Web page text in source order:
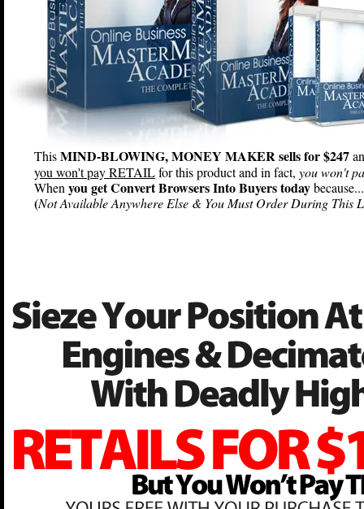
ThisMIND-BLOWING, MONEY MAKER sells for $247
you won't pay RETAILfor this product and in fact, you won't
When you get Convert Browsers Into Buyers today
(Not Available Anywhere Else & You Must Order During This